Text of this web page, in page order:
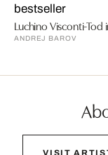
bestseller
Luchino Visconti-Tod
ANDREJ BAROV
VISIT